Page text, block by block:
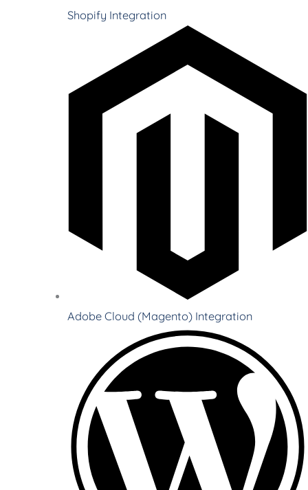
Shopify Integration
Adobe Cloud (Magento) Integration